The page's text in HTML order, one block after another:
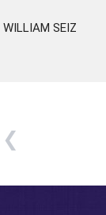
WILLIAM SEIZ